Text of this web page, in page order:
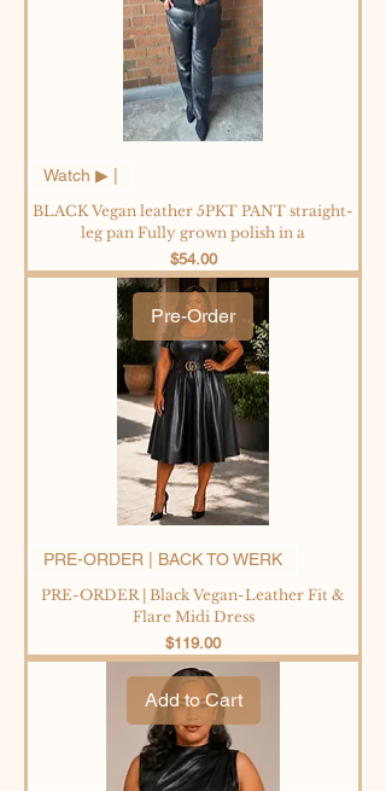
Watch ▶︎ |
BLACK Vegan leather 5PKT PANT straight-
leg pan Fully grown polish in a
Price
$54.00
Pre-Order
PRE-ORDER | BACK TO WERK
PRE-ORDER | Black Vegan-Leather Fit &
Flare Midi Dress
Price
$119.00
Add to Cart